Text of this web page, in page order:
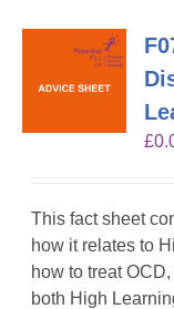
£
This fact sheet
how it relates to
how to treat
both High